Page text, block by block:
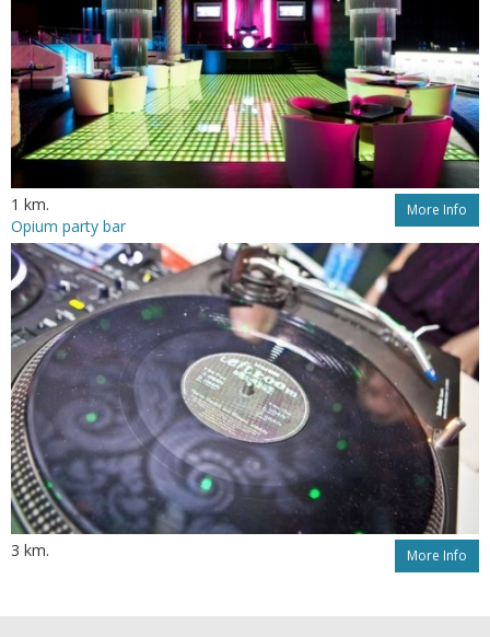
1 km. More Info
Opium party bar
3 km. More Info